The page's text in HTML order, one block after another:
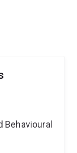
Behavioural